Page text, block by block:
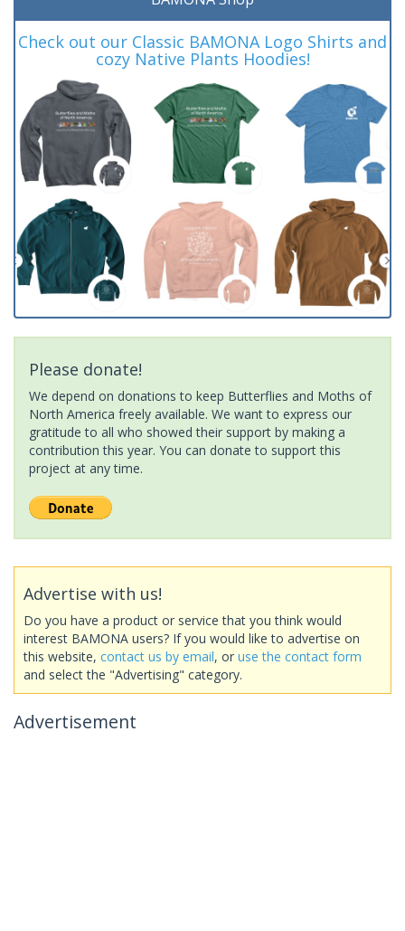
Check out our Classic BAMONA Logo Shirts and
cozy Native Plants Hoodies!
Please donate!
We depend on donations to keep Butterflies and Moths of
North America freely available. We want to express our
gratitude to all who showed their support by making a
contribution this year. You can donate to support this
project at any time.
Advertise with us!
Do you have a product or service that you think would
interest BAMONA users? If you would like to advertise on
this website, contact us by email, or use the contact form
and select the "Advertising" category.
Advertisement